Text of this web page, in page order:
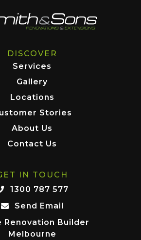
DISCOVER
Services
Gallery
Locations
Stories
About Us
Contact Us
IN TOUCH
1300 787 577
Send Email
Renovation Builder
Melbourne